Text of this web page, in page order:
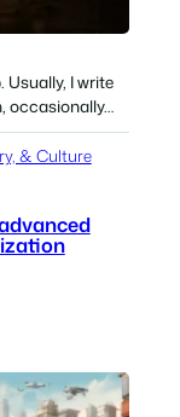
I write
occasionally…
& Culture